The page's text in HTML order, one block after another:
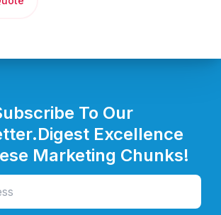
To Our
Digest Excellence
Marketing Chunks!